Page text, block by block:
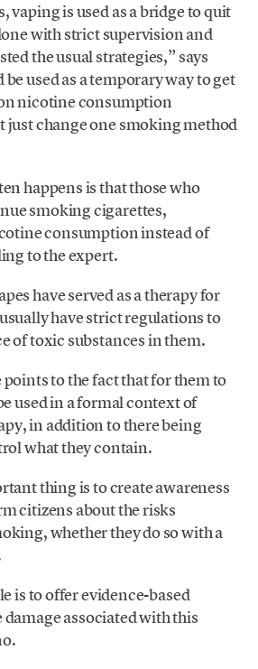
vaping is used as a bridge to quit
with strict supervision and
the usual strategies,” says
used as a temporary way to get
nicotine consumption
just change one smoking method
happens is that those who
smoking cigarettes,
consumption instead of
to the expert.
have served as a therapy for
have strict regulations to
of toxic substances in them.
to the fact that for them to
used in a formal context of
in addition to there being
what they contain.
thing is to create awareness
citizens about the risks
whether they do so with a
is to offer evidence-based
associated with this